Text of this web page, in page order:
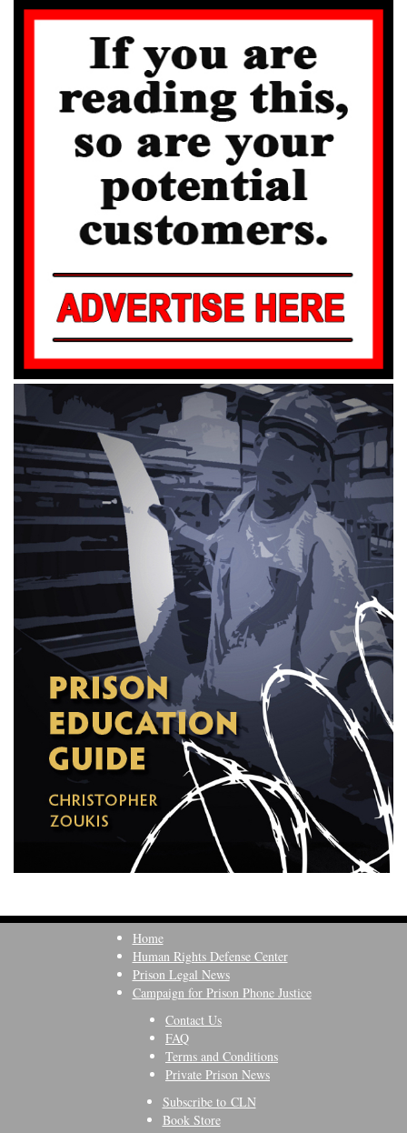
Home
Human Rights Defense Center
Prison Legal News
Campaign for Prison Phone Justice
Contact Us
FAQ
Terms and Conditions
Private Prison News
Subscribe to CLN
Book Store